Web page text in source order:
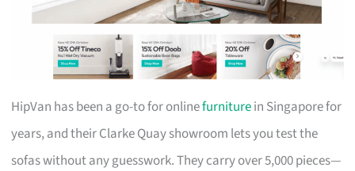
HipVan has been a go-to for onlinefurniturein Singapore for
years, and their Clarke Quay showroom lets you test the
sofas without any guesswork. They carry over 5,000 pieces—